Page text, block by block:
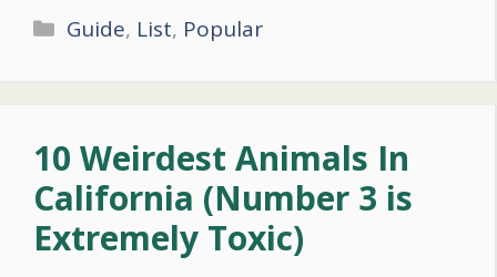
Categories
Guide, List, Popular
10 Weirdest Animals In
California (Number 3 is
Extremely Toxic)